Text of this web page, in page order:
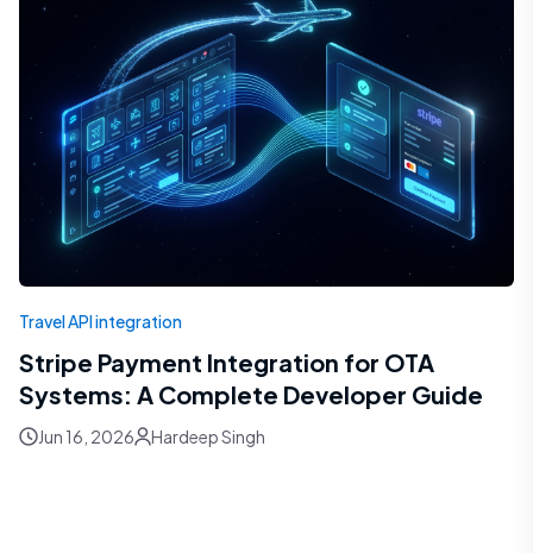
Travel API integration
Stripe Payment Integration for OTA
Systems: A Complete Developer Guide
Jun 16, 2026 Hardeep Singh